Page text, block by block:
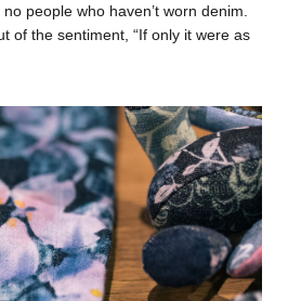
people who haven’t worn denim.
of the sentiment, “If only it were as